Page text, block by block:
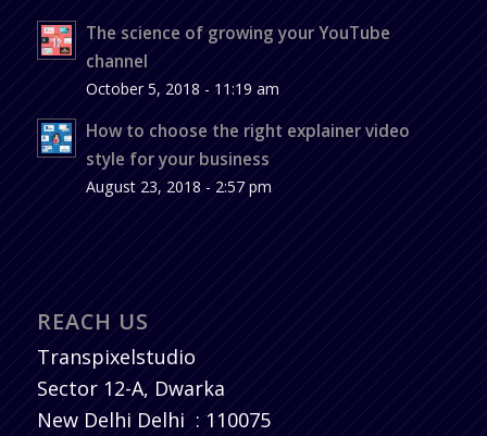
The science of growing your YouTube
channel
October 5, 2018 - 11:19 am
How to choose the right explainer video
style for your business
August 23, 2018 - 2:57 pm
REACH US
Transpixelstudio
Sector 12-A, Dwarka
New Delhi Delhi : 110075